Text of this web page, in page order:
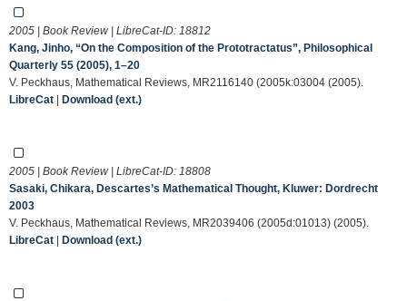
2005 | Book Review | LibreCat-ID: 18812
Kang, Jinho, “On the Composition of the Prototractatus”, Philosophical
Quarterly 55 (2005), 1–20
V. Peckhaus, Mathematical Reviews, MR2116140 (2005k:03004 (2005).
LibreCat | Download (ext.)
2005 | Book Review | LibreCat-ID: 18808
Sasaki, Chikara, Descartes’s Mathematical Thought, Kluwer: Dordrecht
2003
V. Peckhaus, Mathematical Reviews, MR2039406 (2005d:01013) (2005).
LibreCat | Download (ext.)